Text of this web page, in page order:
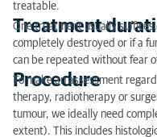
Treatment duration
Procedure
Side effects
treatable.
Treatment
One treatment usually
completely destroyed or if a
can be repeated without fear
Procedure
To make an assessment
therapy, radiotherapy or
tumour, we ideally need
extent). This includes